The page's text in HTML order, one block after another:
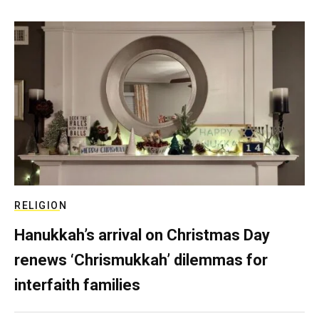
RELIGION
Hanukkah’s arrival on Christmas Day
renews ‘Chrismukkah’ dilemmas for
interfaith families